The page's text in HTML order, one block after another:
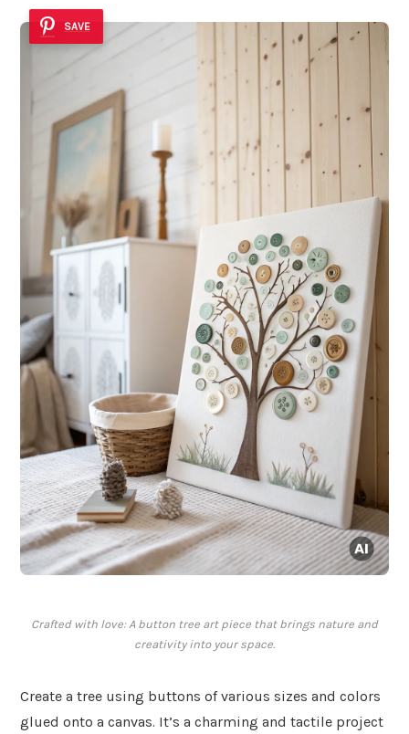
SAVE
Crafted with love: A button tree art piece that brings nature and
creativity into your space.
Create a tree using buttons of various sizes and colors
glued onto a canvas. It’s a charming and tactile project